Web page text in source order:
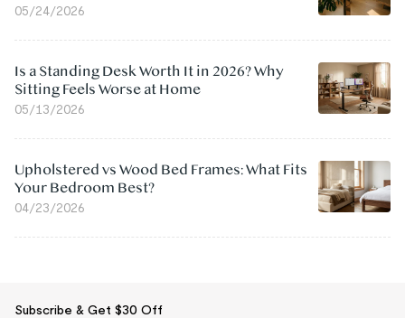
05/24/2026
Is a Standing Desk Worth It in 2026? Why
Sitting Feels Worse at Home
05/13/2026
Upholstered vs Wood Bed Frames: What Fits
Your Bedroom Best?
04/23/2026
Subscribe & Get $30 Off